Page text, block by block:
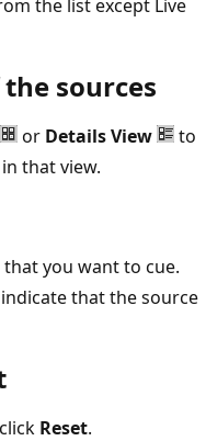
the list except Live
sources
or Details View
to
that view.
you want to cue.
that the source
Reset.